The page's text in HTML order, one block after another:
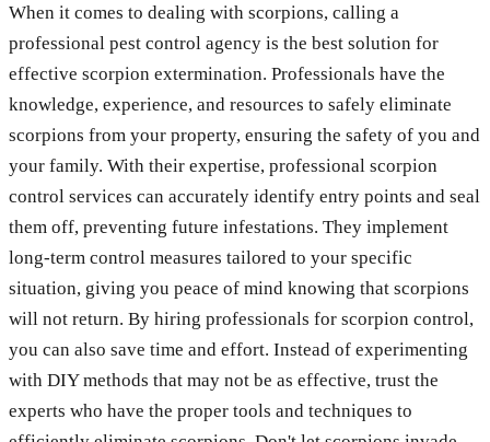
When it comes to dealing with scorpions, calling a
professional pest control agency is the best solution for
effective scorpion extermination. Professionals have the
knowledge, experience, and resources to safely eliminate
scorpions from your property, ensuring the safety of you and
your family. With their expertise, professional scorpion
control services can accurately identify entry points and seal
them off, preventing future infestations. They implement
long-term control measures tailored to your specific
situation, giving you peace of mind knowing that scorpions
will not return. By hiring professionals for scorpion control,
you can also save time and effort. Instead of experimenting
with DIY methods that may not be as effective, trust the
experts who have the proper tools and techniques to